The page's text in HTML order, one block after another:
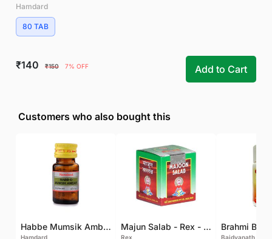
Hamdard
80 TAB
₹140 ₹150 7% OFF Add to Cart
Customers who also bought this
Habbe Mumsik Ambari - 10 PILL (Pack of 2)
Hamdard
Majun Salab - Rex - 60 GM
Rex
Brahmi Bati
Baidyanath